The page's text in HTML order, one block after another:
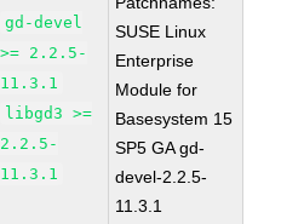
gd-devel
>= 2.2.5-
11.3.1
libgd3 >=
2.2.5-
11.3.1
SUSE Linux
Enterprise
Module for
Basesystem 15
SP5 GA gd-
devel-2.2.5-
11.3.1